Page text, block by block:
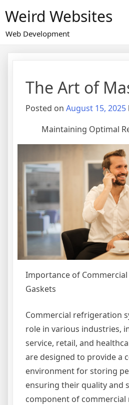
to
content
Weird Websites
Web Development
The Art of
Posted on August 15, 2025
Maintaining Optimal
Importance of
Gaskets
Commercial refrigeration
role in various industries,
service, retail, and
are designed to provide a
environment for storing
ensuring their quality and
component of